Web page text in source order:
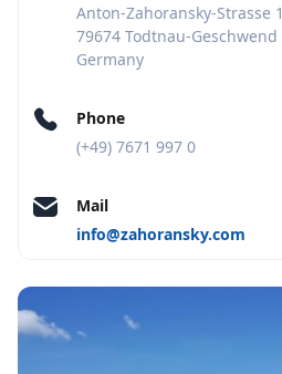
Anton-Zahoransky-Strasse 1
79674 Todtnau-Geschwend
Germany
Phone
(+49) 7671 997 0
Mail
info@zahoransky.com